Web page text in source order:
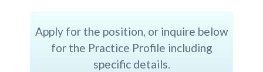
Apply for the position, or inquire below
for the Practice Profile including
specific details.